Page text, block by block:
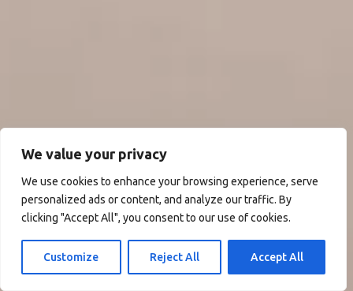
We value your privacy
We use cookies to enhance your browsing experience, serve
personalized ads or content, and analyze our traffic. By
clicking "Accept All", you consent to our use of cookies.
Customize Reject All Accept All